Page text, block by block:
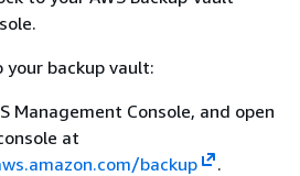
backup vault:
Management Console, and open
at
backup
.